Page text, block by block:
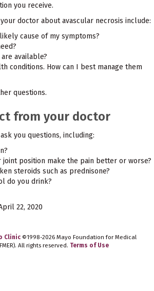
you receive.
doctor about avascular necrosis include:
cause of my symptoms?
available?
conditions. How can I best manage them
questions.
from your doctor
you questions, including:
joint position make the pain better or worse?
steroids such as prednisone?
do you drink?
22, 2020
Clinic ©1998-2026 Mayo Foundation for Medical
All rights reserved. Terms of Use